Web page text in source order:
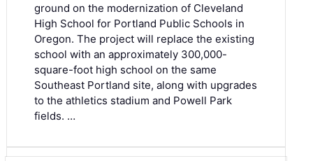
ground on the modernization of Cleveland
High School for Portland Public Schools in
Oregon. The project will replace the existing
school with an approximately 300,000-
square-foot high school on the same
Southeast Portland site, along with upgrades
to the athletics stadium and Powell Park
fields. …